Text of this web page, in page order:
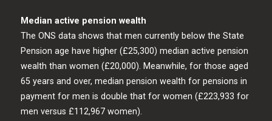
Median active pension wealth
The ONS data shows that men currently below the State
Pension age have higher (£25,300) median active pension
wealth than women (£20,000). Meanwhile, for those aged
65 years and over, median pension wealth for pensions in
payment for men is double that for women (£223,933 for
men versus £112,967 women).